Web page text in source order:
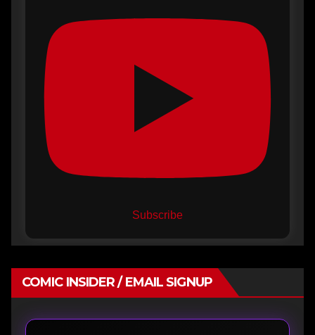
Subscribe
COMIC INSIDER / EMAIL SIGNUP